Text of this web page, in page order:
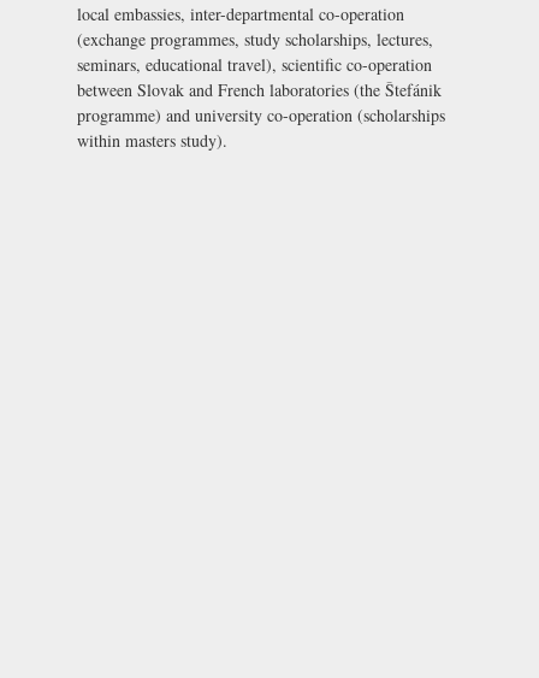
local embassies, inter-departmental co-operation
(exchange programmes, study scholarships, lectures,
seminars, educational travel), scientific co-operation
between Slovak and French laboratories (the Štefánik
programme) and university co-operation (scholarships
within masters study).